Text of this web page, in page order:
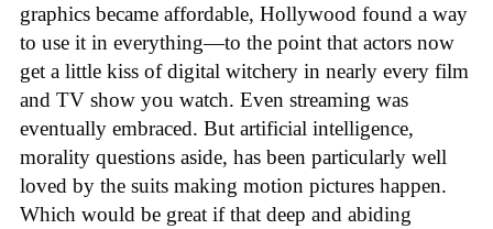
graphics became affordable, Hollywood found a way
to use it in everything—to the point that actors now
get a little kiss of digital witchery in nearly every film
and TV show you watch. Even streaming was
eventually embraced. But artificial intelligence,
morality questions aside, has been particularly well
loved by the suits making motion pictures happen.
Which would be great if that deep and abiding